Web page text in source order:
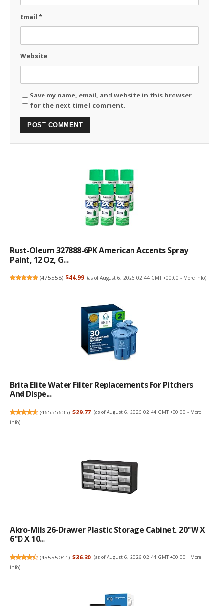
Email *
Website
Save my name, email, and website in this browser
for the next time I comment.
Rust-Oleum 327888-6PK American Accents Spray
Paint, 12 Oz, G...
(475558) $44.99 (as of August 6, 2026 02:44 GMT +00:00 - More info)
Brita Elite Water Filter Replacements For Pitchers
And Dispe...
(46555636) $29.77 (as of August 6, 2026 02:44 GMT +00:00 - More
info)
Akro-Mils 26-Drawer Plastic Storage Cabinet, 20"W X
6"D X 10...
(45555044) $36.30 (as of August 6, 2026 02:44 GMT +00:00 - More
info)